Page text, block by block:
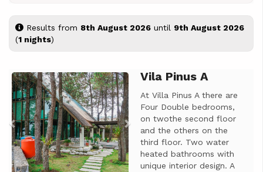
Results from 8th August 2026 until 9th August 2026
(1 nights)
Previous NextVila Pinus A
At Villa Pinus A there are
Four Double bedrooms,
on twothe second floor
and the others on the
third floor. Two water
heated bathrooms with
unique interior design. A